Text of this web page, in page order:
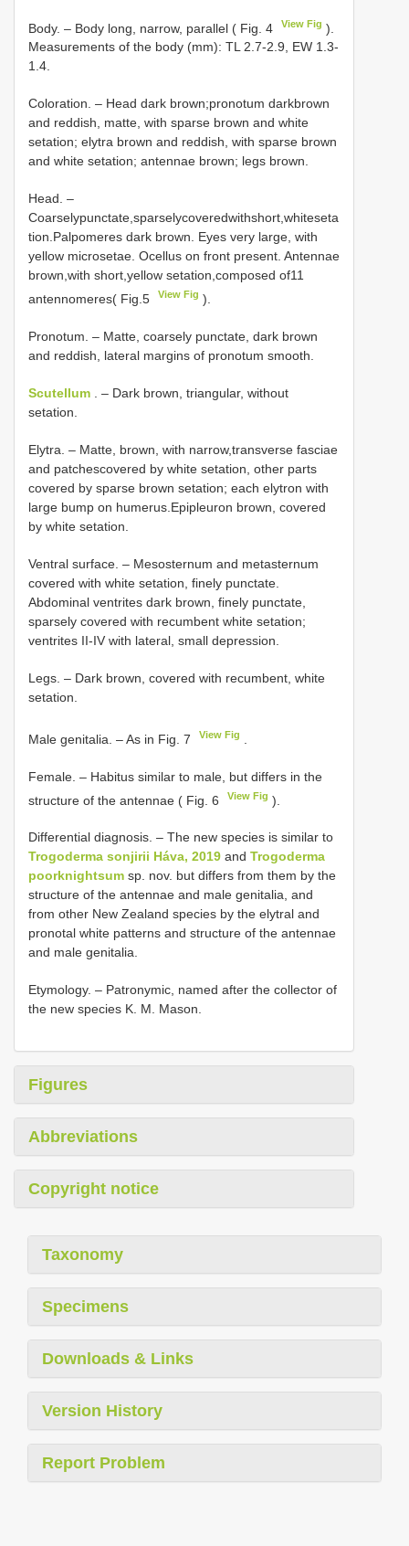
Body. – Body long, narrow, parallel ( Fig. 4 View Fig ).
Measurements of the body (mm): TL 2.7-2.9, EW 1.3-
1.4.
Coloration. – Head dark brown;pronotum darkbrown
and reddish, matte, with sparse brown and white
setation; elytra brown and reddish, with sparse brown
and white setation; antennae brown; legs brown.
Head. –
Coarselypunctate,sparselycoveredwithshort,whiteseta
tion.Palpomeres dark brown. Eyes very large, with
yellow microsetae. Ocellus on front present. Antennae
brown,with short,yellow setation,composed of11
antennomeres( Fig.5
View Fig ).
Pronotum. – Matte, coarsely punctate, dark brown
and reddish, lateral margins of pronotum smooth.
Scutellum . – Dark brown, triangular, without
setation.
Elytra. – Matte, brown, with narrow,transverse fasciae
and patchescovered by white setation, other parts
covered by sparse brown setation; each elytron with
large bump on humerus.Epipleuron brown, covered
by white setation.
Ventral surface. – Mesosternum and metasternum
covered with white setation, finely punctate.
Abdominal ventrites dark brown, finely punctate,
sparsely covered with recumbent white setation;
ventrites II-IV with lateral, small depression.
Legs. – Dark brown, covered with recumbent, white
setation.
Male genitalia. – As in Fig. 7 View Fig
Female. – Habitus similar to male, but differs in the
structure of the antennae ( Fig. 6
View Fig ).
Differential diagnosis. – The new species is similar to
Trogoderma sonjirii Háva, 2019 and Trogoderma
poorknightsum sp. nov. but differs from them by the
structure of the antennae and male genitalia, and
from other New Zealand species by the elytral and
pronotal white patterns and structure of the antennae
and male genitalia.
Etymology. – Patronymic, named after the collector of
the new species K. M. Mason.
Figures
Abbreviations
Copyright notice
Taxonomy
Specimens
Downloads & Links
Version History
Report Problem